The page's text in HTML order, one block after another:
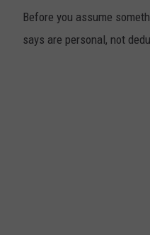
Before you assume
says are personal, not